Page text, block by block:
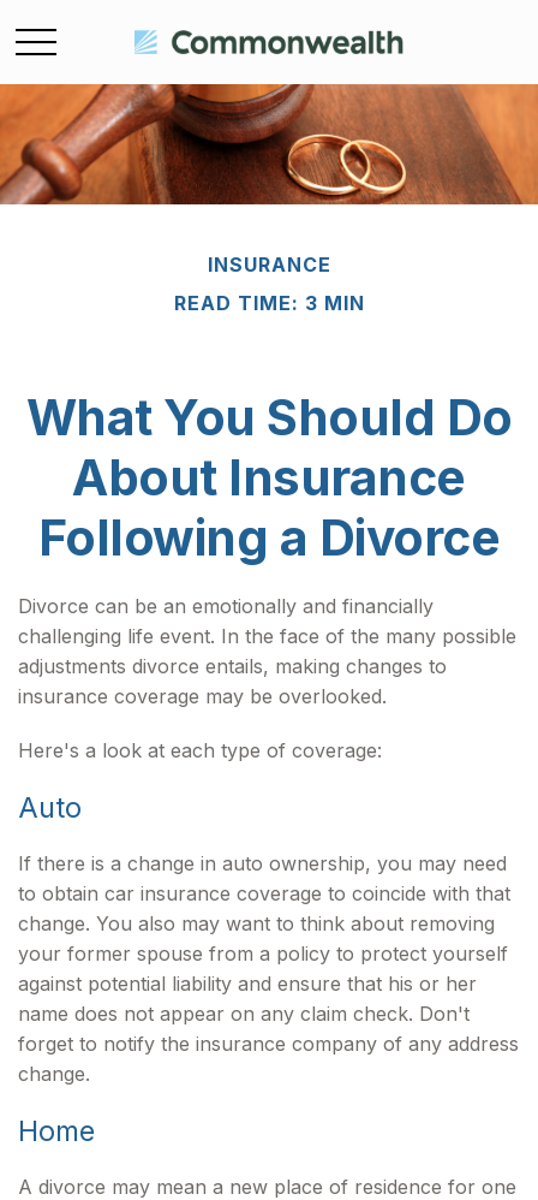
INSURANCE
READ TIME: 3 MIN
What You Should Do
About Insurance
Following a Divorce
Divorce can be an emotionally and financially
challenging life event. In the face of the many possible
adjustments divorce entails, making changes to
insurance coverage may be overlooked.
Here's a look at each type of coverage:
Auto
If there is a change in auto ownership, you may need
to obtain car insurance coverage to coincide with that
change. You also may want to think about removing
your former spouse from a policy to protect yourself
against potential liability and ensure that his or her
name does not appear on any claim check. Don't
forget to notify the insurance company of any address
change.
Home
A divorce may mean a new place of residence for one